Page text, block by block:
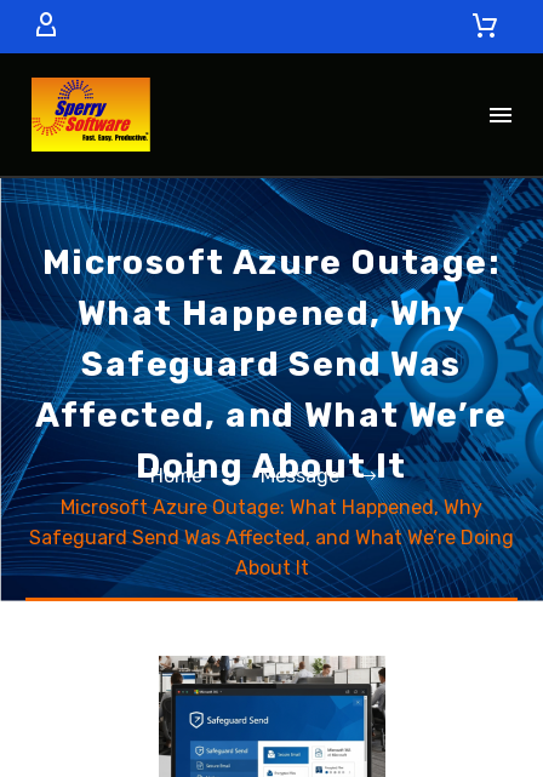
Microsoft Azure Outage:
What Happened, Why
Safeguard Send Was
Affected, and What We’re
Doing About It
Home
Message
Microsoft Azure Outage: What Happened, Why
Safeguard Send Was Affected, and What We’re Doing
About It